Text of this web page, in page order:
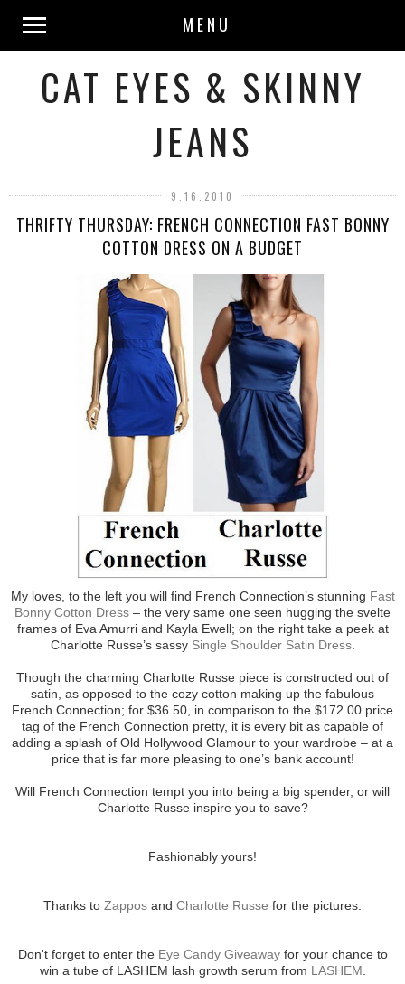
MENU
CAT EYES & SKINNY
JEANS
9.16.2010
THRIFTY THURSDAY: FRENCH CONNECTION FAST BONNY
COTTON DRESS ON A BUDGET
My loves, to the left you will find French Connection’s stunning Fast
Bonny Cotton Dress – the very same one seen hugging the svelte
frames of Eva Amurri and Kayla Ewell; on the right take a peek at
Charlotte Russe’s sassy Single Shoulder Satin Dress.
Though the charming Charlotte Russe piece is constructed out of
satin, as opposed to the cozy cotton making up the fabulous
French Connection; for $36.50, in comparison to the $172.00 price
tag of the French Connection pretty, it is every bit as capable of
adding a splash of Old Hollywood Glamour to your wardrobe – at a
price that is far more pleasing to one’s bank account!
Will French Connection tempt you into being a big spender, or will
Charlotte Russe inspire you to save?
Fashionably yours!
Thanks to Zappos and Charlotte Russe for the pictures.
Don't forget to enter the Eye Candy Giveawayfor your chance to
win a tube of LASHEM lash growth serum from LASHEM